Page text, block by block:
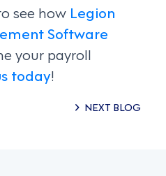
see how Legion
Software
your payroll
today!
NEXT BLOG